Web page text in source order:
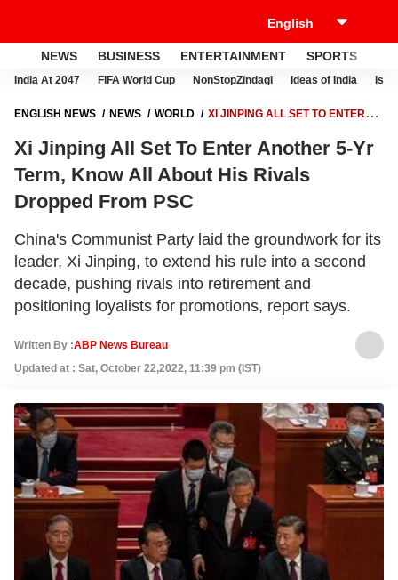
NEWS BUSINESS ENTERTAINMENT SPORTS
India At 2047 FIFA World Cup NonStopZindagi Ideas of India
ENGLISH NEWS NEWS WORLD
XI JINPING ALL SET TO ENTER
PSC
Xi Jinping All Set To Enter Another 5-Yr
Term, Know All About His Rivals
Dropped From PSC
China's Communist Party laid the groundwork for its
leader, Xi Jinping, to extend his rule into a second
decade, pushing rivals into retirement and
positioning loyalists for promotions, report says.
Written By :ABP News Bureau
Updated at : Sat, October 22,2022, 11:39 pm (IST)